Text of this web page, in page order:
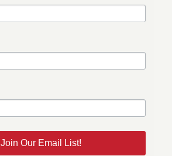
Join Our Email List!